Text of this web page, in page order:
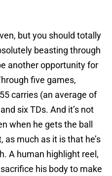
but you should totally
beasting through
another opportunity for
five games,
carries (an average of
six TDs. And it’s not
when he gets the ball
much as it is that he’s
A human highlight reel,
his body to make